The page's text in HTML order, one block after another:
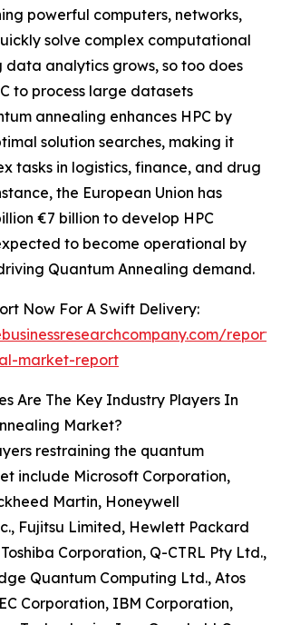
powerful computers, networks,
solve complex computational
data analytics grows, so too does
to process large datasets
annealing enhances HPC by
solution searches, making it
tasks in logistics, finance, and drug
the European Union has
€7 billion to develop HPC
to become operational by
Quantum Annealing demand.
Now For A Swift Delivery:
market-report
Are The Key Industry Players In
Market?
restraining the quantum
include Microsoft Corporation,
Martin, Honeywell
Fujitsu Limited, Hewlett Packard
Corporation, Q-CTRL Pty Ltd.,
Quantum Computing Ltd., Atos
Corporation, IBM Corporation,